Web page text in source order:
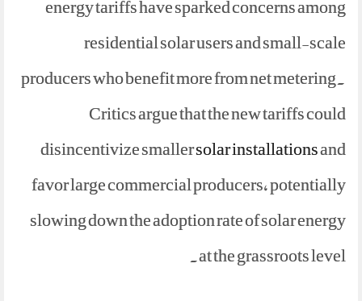
energy tariffs have sparked concerns among
residential solar users and small-scale
producers who benefit more from net metering.
Critics argue that the new tariffs could
disincentivize smallersolar installationsand
favor large commercial producers, potentially
slowing down the adoption rate of solar energy
at the grassroots level.